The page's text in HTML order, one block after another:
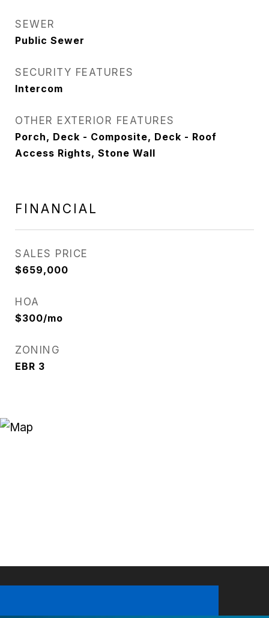
SEWER
Public Sewer
SECURITY FEATURES
Intercom
OTHER EXTERIOR FEATURES
Porch, Deck - Composite, Deck - Roof
Access Rights, Stone Wall
FINANCIAL
SALES PRICE
$659,000
HOA
$300/mo
ZONING
EBR 3